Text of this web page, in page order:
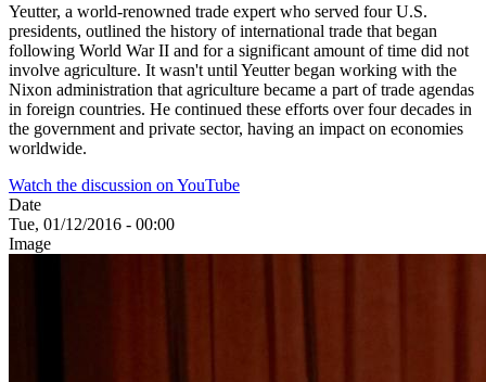
Yeutter, a world-renowned trade expert who served four U.S.
presidents, outlined the history of international trade that began
following World War II and for a significant amount of time did not
involve agriculture. It wasn't until Yeutter began working with the
Nixon administration that agriculture became a part of trade agendas
in foreign countries. He continued these efforts over four decades in
the government and private sector, having an impact on economies
worldwide.
Watch the discussion on YouTube
Date
Tue, 01/12/2016 - 00:00
Image